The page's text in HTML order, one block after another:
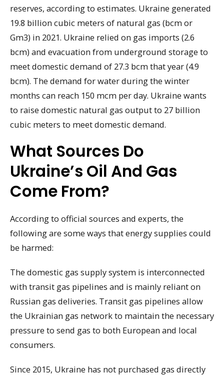
reserves, according to estimates. Ukraine generated
19.8 billion cubic meters of natural gas (bcm or
Gm3) in 2021. Ukraine relied on gas imports (2.6
bcm) and evacuation from underground storage to
meet domestic demand of 27.3 bcm that year (4.9
bcm). The demand for water during the winter
months can reach 150 mcm per day. Ukraine wants
to raise domestic natural gas output to 27 billion
cubic meters to meet domestic demand.
What Sources Do
Ukraine’s Oil And Gas
Come From?
According to official sources and experts, the
following are some ways that energy supplies could
be harmed:
The domestic gas supply system is interconnected
with transit gas pipelines and is mainly reliant on
Russian gas deliveries. Transit gas pipelines allow
the Ukrainian gas network to maintain the necessary
pressure to send gas to both European and local
consumers.
Since 2015, Ukraine has not purchased gas directly